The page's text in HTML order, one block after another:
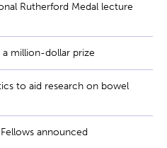
Rutherford Medal lecture
million-dollar prize
to aid research on bowel
announced